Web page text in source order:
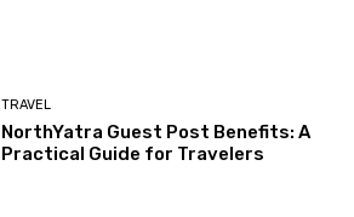
TRAVEL
NorthYatra Guest Post Benefits: A
Practical Guide for Travelers